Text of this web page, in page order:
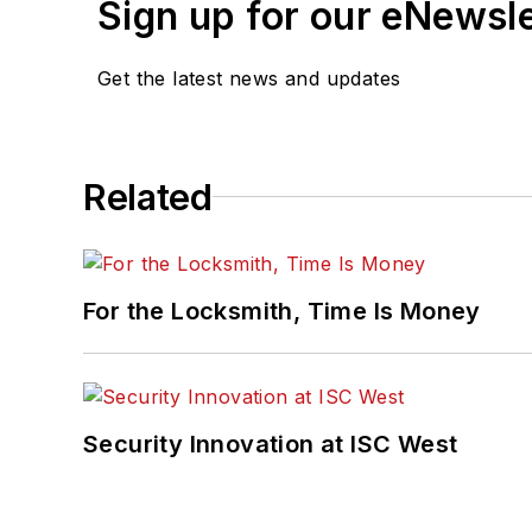
Sign up for our
Get the latest news and updates
Related
For the Locksmith, Time Is Money
Security Innovation at ISC West